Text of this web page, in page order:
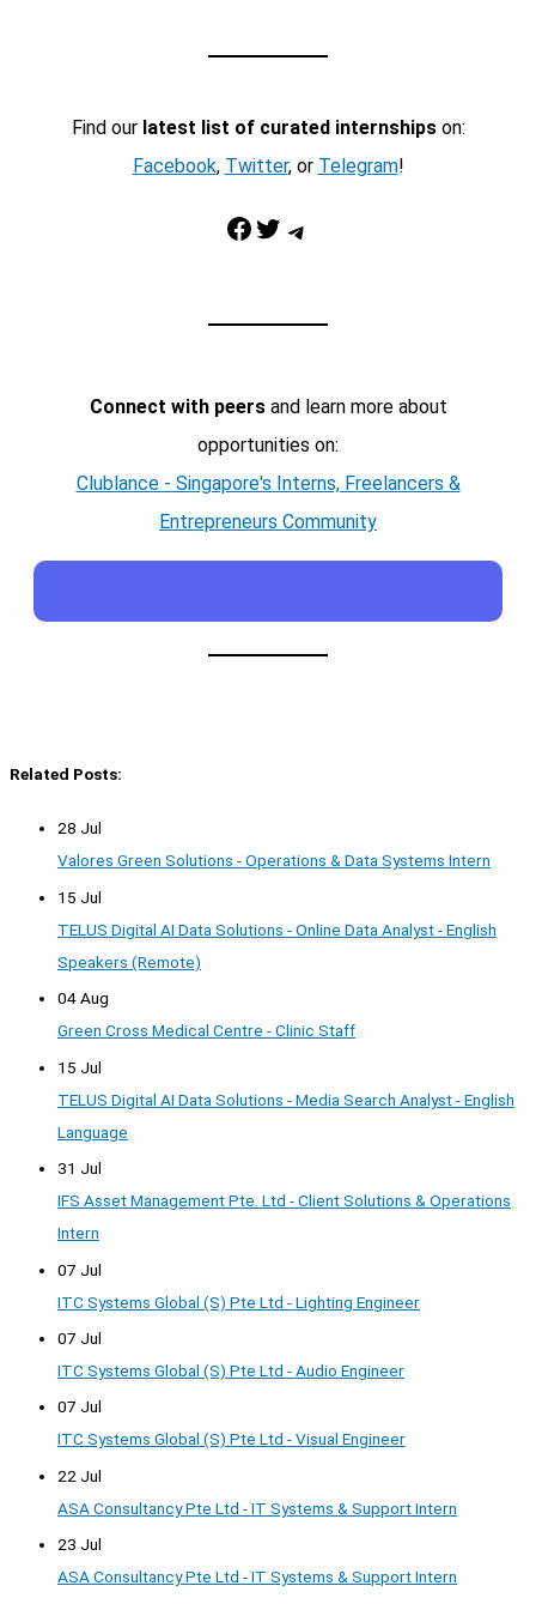
Find our latest list of curated internshipson:
Facebook, Twitter, or Telegram!
Facebook Twitter Telegram
Connect with peersand learn more about
opportunities on:
Clublance - Singapore's Interns, Freelancers &
Entrepreneurs Community
Related Posts:
28 Jul
Valores Green Solutions - Operations & Data Systems Intern
15 Jul
TELUS Digital AI Data Solutions - Online Data Analyst - English
Speakers (Remote)
04 Aug
Green Cross Medical Centre - Clinic Staff
15 Jul
TELUS Digital AI Data Solutions - Media Search Analyst - English
Language
31 Jul
IFS Asset Management Pte. Ltd - Client Solutions & Operations
Intern
07 Jul
ITC Systems Global (S) Pte Ltd - Lighting Engineer
07 Jul
ITC Systems Global (S) Pte Ltd - Audio Engineer
07 Jul
ITC Systems Global (S) Pte Ltd - Visual Engineer
22 Jul
ASA Consultancy Pte Ltd - IT Systems & Support Intern
23 Jul
ASA Consultancy Pte Ltd - IT Systems & Support Intern